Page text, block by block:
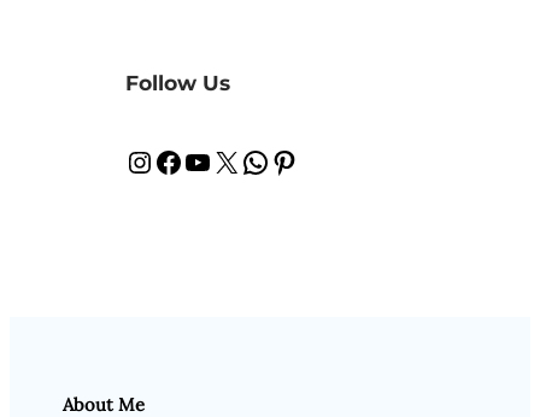
Follow Us
InstagramFacebook YouTube X WhatsApp Pinterest
About Me